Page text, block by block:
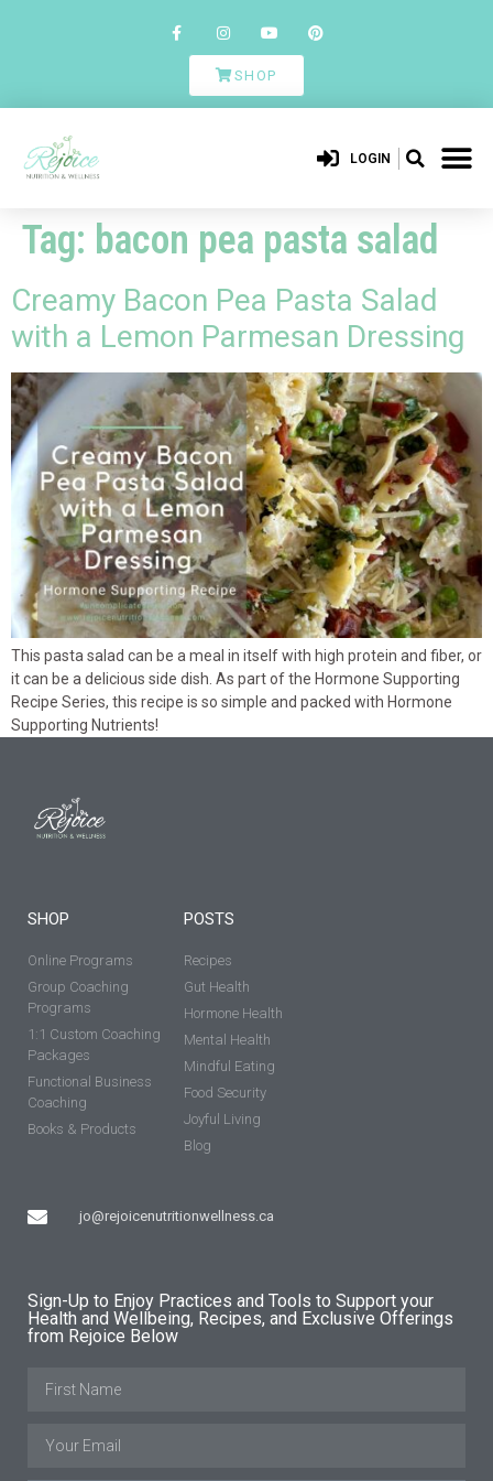
SHOP
LOGIN
Tag: bacon pea pasta salad
Creamy Bacon Pea Pasta Salad
with a Lemon Parmesan Dressing
This pasta salad can be a meal in itself with high protein and fiber, or
it can be a delicious side dish. As part of the Hormone Supporting
Recipe Series, this recipe is so simple and packed with Hormone
Supporting Nutrients!
SHOP
Online Programs
Group Coaching
Programs
1:1 Custom Coaching
Packages
Functional Business
Coaching
Books & Products
jo@rejoicenutritionwellness.ca
POSTS
Recipes
Gut Health
Hormone Health
Mental Health
Mindful Eating
Food Security
Joyful Living
Blog
Sign-Up to Enjoy Practices and Tools to Support your
Health and Wellbeing, Recipes, and Exclusive Offerings
from Rejoice Below